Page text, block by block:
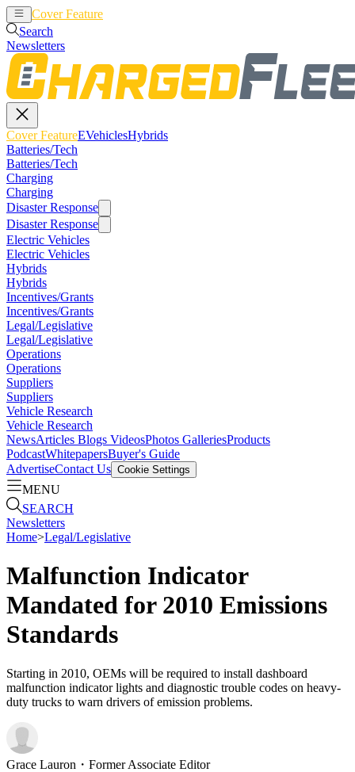
Cover Feature
Search
Newsletters
Cover FeatureEVehiclesHybrids
Batteries/Tech
Batteries/Tech
Charging
Charging
Disaster Response
Disaster Response
Electric Vehicles
Electric Vehicles
Hybrids
Hybrids
Incentives/Grants
Incentives/Grants
Legal/Legislative
Legal/Legislative
Operations
Operations
Suppliers
Suppliers
Vehicle Research
Vehicle Research
NewsArticles Blogs VideosPhotos GalleriesProducts
PodcastWhitepapersBuyer's Guide
AdvertiseContact Us Cookie Settings
MENU
SEARCH
Newsletters
Home>Legal/Legislative
Malfunction Indicator
Mandated for 2010 Emissions
Standards
Starting in 2010, OEMs will be required to install dashboard
malfunction indicator lights and diagnostic trouble codes on heavy-
duty trucks to warn drivers of emission problems.
Grace Lauron ・ Former Associate Editor